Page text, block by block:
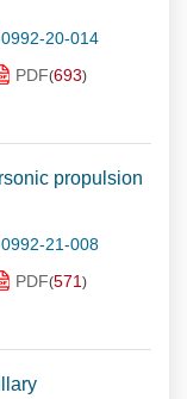
20-014
PDF(693)
propulsion
21-008
PDF(571 )